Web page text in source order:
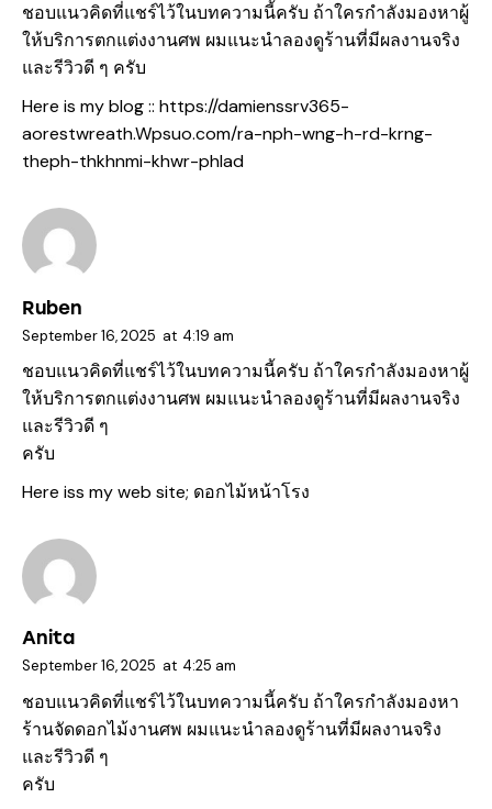
ชอบแนวคิดที่แชร์ไว้ในบทความนี้ครับ ถ้าใครกำลังมองหาผู้
ให้บริการตกแต่งงานศพ ผมแนะนำลองดูร้านที่มีผลงานจริง
และรีวิวดี ๆ ครับ
Here is my blog :: https://damienssrv365-
aorestwreath.Wpsuo.com/ra-nph-wng-h-rd-krng-
theph-thkhnmi-khwr-phlad
Ruben
September 16, 2025 at 4:19 am
ชอบแนวคิดที่แชร์ไว้ในบทความนี้ครับ ถ้าใครกำลังมองหาผู้
ให้บริการตกแต่งงานศพ ผมแนะนำลองดูร้านที่มีผลงานจริง
และรีวิวดี ๆ
ครับ
Here iss my web site; ดอกไม้หน้าโรง
Anita
September 16, 2025 at 4:25 am
ชอบแนวคิดที่แชร์ไว้ในบทความนี้ครับ ถ้าใครกำลังมองหา
ร้านจัดดอกไม้งานศพ ผมแนะนำลองดูร้านที่มีผลงานจริง
และรีวิวดี ๆ
ครับ